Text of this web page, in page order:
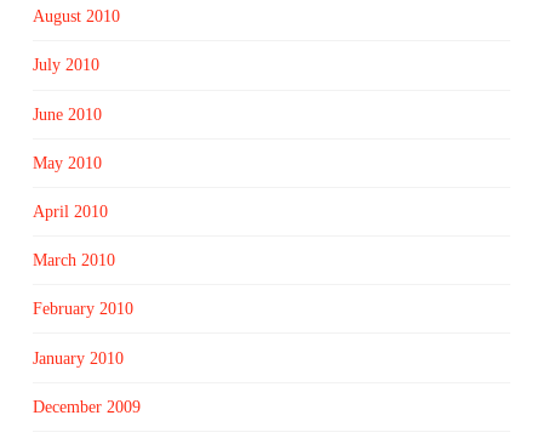
August 2010
July 2010
June 2010
May 2010
April 2010
March 2010
February 2010
January 2010
December 2009